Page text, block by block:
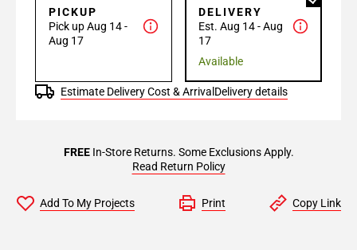
PICKUP
Pick up Aug 14 -
Aug 17
DELIVERY
Est. Aug 14 - Aug
17
Available
Estimate Delivery Cost & Arrival Delivery details
FREEIn-Store Returns. Some Exclusions Apply.
Read Return Policy
Add To My Projects Print Copy Link